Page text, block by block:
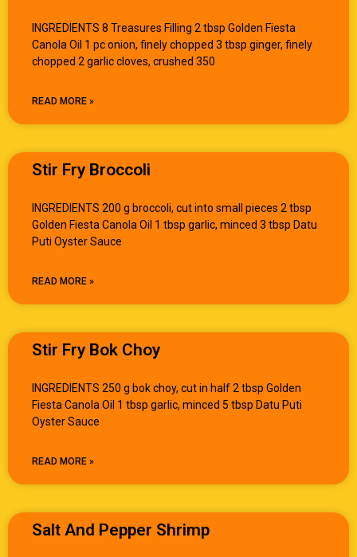
INGREDIENTS 8 Treasures Filling 2 tbsp Golden Fiesta
Canola Oil 1 pc onion, finely chopped 3 tbsp ginger, finely
chopped 2 garlic cloves, crushed 350
READ MORE »
Stir Fry Broccoli
INGREDIENTS 200 g broccoli, cut into small pieces 2 tbsp
Golden Fiesta Canola Oil 1 tbsp garlic, minced 3 tbsp Datu
Puti Oyster Sauce
READ MORE »
Stir Fry Bok Choy
INGREDIENTS 250 g bok choy, cut in half 2 tbsp Golden
Fiesta Canola Oil 1 tbsp garlic, minced 5 tbsp Datu Puti
Oyster Sauce
READ MORE »
Salt And Pepper Shrimp